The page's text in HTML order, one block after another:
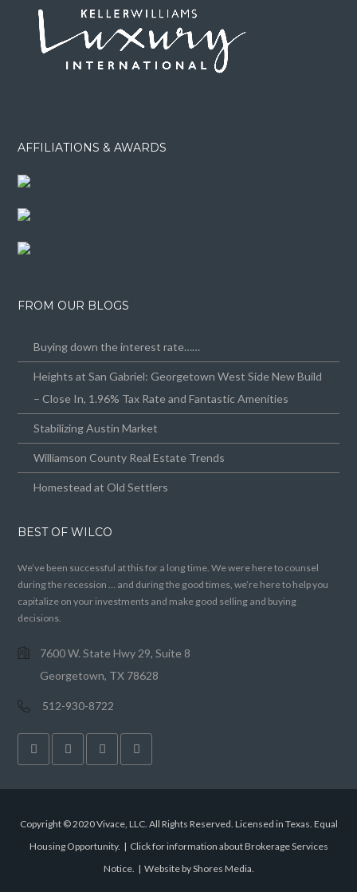
AFFILIATIONS & AWARDS
FROM OUR BLOGS
Buying down the interest rate……
Heights at San Gabriel: Georgetown West Side New Build
– Close In, 1.96% Tax Rate and Fantastic Amenities
Stabilizing Austin Market
Williamson County Real Estate Trends
Homestead at Old Settlers
BEST OF WILCO
We’ve been successful at this for a long time. We were here to counsel
during the recession … and during the good times, we’re here to help you
capitalize on your investments and make good selling and buying
decisions.
7600 W. State Hwy 29, Suite 8
Georgetown, TX 78628
512-930-8722
Copyright © 2020 Vivace, LLC. All Rights Reserved. Licensed in Texas. Equal
Housing Opportunity. | Click for information about Brokerage Services
Notice. | Website by Shores Media.